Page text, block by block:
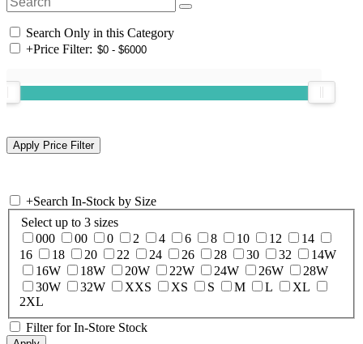
Search Only in this Category
+Price Filter:
+Search In-Stock by Size
Select up to 3 sizes
000
00 0 2 4 6 8 10 12
14
16
18 20 22 24 26 28 30 32
14W
16W
18W 20W 22W 24W 26W
28W
30W
32W XXS XS S M L
XL
2XL
Filter for In-Store Stock